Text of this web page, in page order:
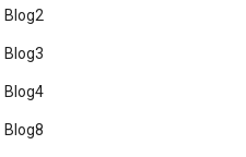
Blog2
Blog3
Blog4
Blog8